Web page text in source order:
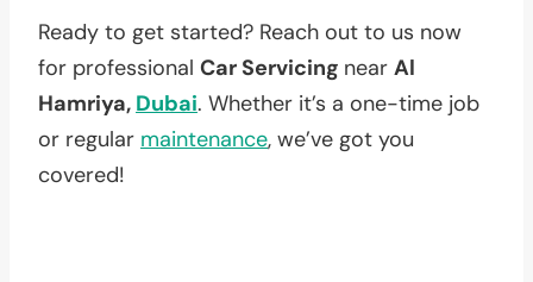
Ready to get started? Reach out to us now
for professional Car Servicing near Al
Hamriya, Dubai. Whether it’s a one-time job
or regular maintenance, we’ve got you
covered!